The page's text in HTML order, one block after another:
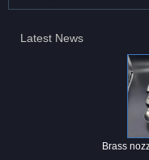
Latest News
Brass